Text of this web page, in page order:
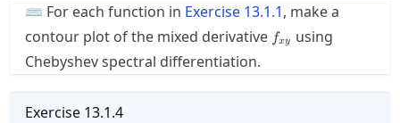
⌨ For each function in Exercise 13.1.1, make a
contour plot of the mixed derivative f_{xy}
fxy using
Chebyshev spectral differentiation.
Exercise 13.1.4